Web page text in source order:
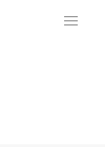
Toggle